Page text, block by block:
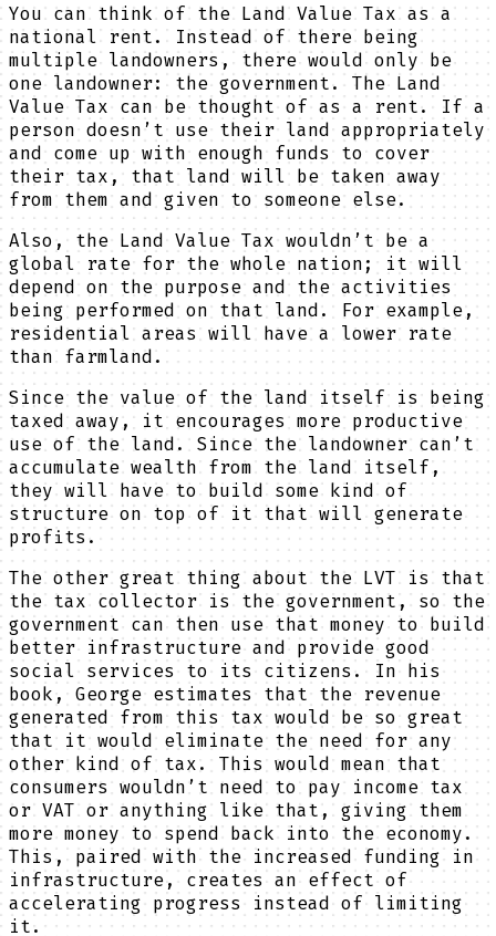
You can think of the Land Value Tax as a
national rent. Instead of there being
multiple landowners, there would only be
one landowner: the government. The Land
Value Tax can be thought of as a rent. If a
person doesn’t use their land appropriately
and come up with enough funds to cover
their tax, that land will be taken away
from them and given to someone else.
Also, the Land Value Tax wouldn’t be a
global rate for the whole nation; it will
depend on the purpose and the activities
being performed on that land. For example,
residential areas will have a lower rate
than farmland.
Since the value of the land itself is being
taxed away, it encourages more productive
use of the land. Since the landowner can’t
accumulate wealth from the land itself,
they will have to build some kind of
structure on top of it that will generate
profits.
The other great thing about the LVT is that
the tax collector is the government, so the
government can then use that money to build
better infrastructure and provide good
social services to its citizens. In his
book, George estimates that the revenue
generated from this tax would be so great
that it would eliminate the need for any
other kind of tax. This would mean that
consumers wouldn’t need to pay income tax
or VAT or anything like that, giving them
more money to spend back into the economy.
This, paired with the increased funding in
infrastructure, creates an effect of
accelerating progress instead of limiting
it.